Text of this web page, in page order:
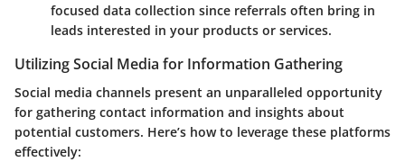
focused data collection since referrals often bring in
leads interested in your products or services.
Utilizing Social Media for Information Gathering
Social media channels present an unparalleled opportunity
for gathering contact information and insights about
potential customers. Here’s how to leverage these platforms
effectively: